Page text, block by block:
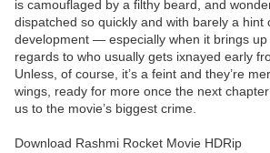
is camouflaged by a filthy beard, and
dispatched so quickly and with barely a hint
development — especially when it brings
regards to who usually gets ixnayed early
Unless, of course, it’s a feint and they’re
wings, ready for more once the next
us to the movie’s biggest crime.
Download Rashmi Rocket Movie HDRip